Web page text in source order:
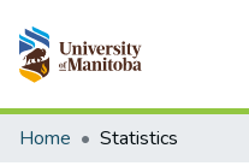
Communities & Collections
Home Statistics